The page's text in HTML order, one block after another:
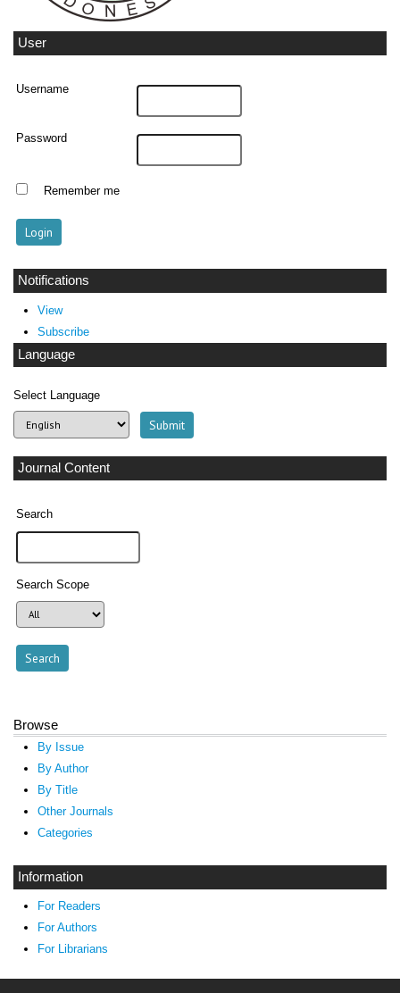
User
Username
Password
Remember me
Notifications
View
Subscribe
Language
Select Language
Journal Content
Search
Search Scope
Browse
By Issue
By Author
By Title
Other Journals
Categories
Information
For Readers
For Authors
For Librarians